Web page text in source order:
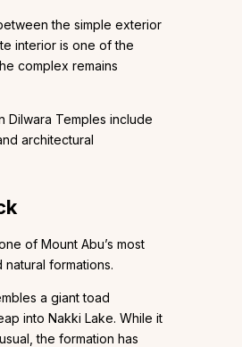
the simple exterior
interior is one of the
complex remains
Dilwara Temples include
architectural
of Mount Abu’s most
formations.
a giant toad
into Nakki Lake. While it
the formation has